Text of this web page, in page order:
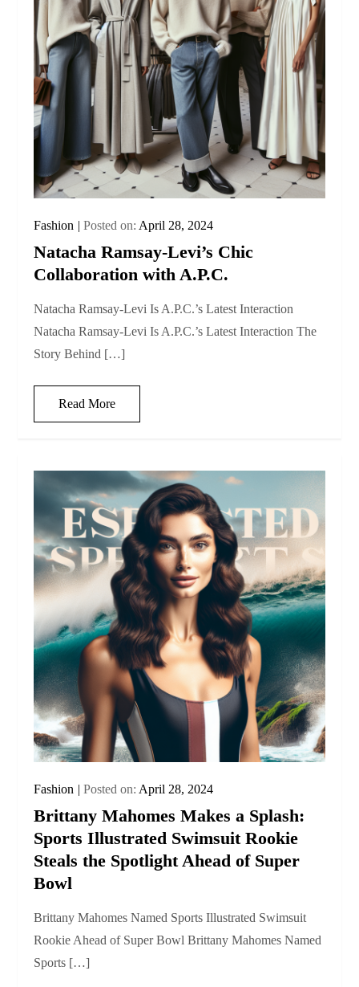
Fashion Posted on: April 28, 2024
Natacha Ramsay-Levi’s Chic
Collaboration with A.P.C.
Natacha Ramsay-Levi Is A.P.C.’s Latest Interaction
Natacha Ramsay-Levi Is A.P.C.’s Latest Interaction The
Story Behind […]
Read More
Fashion Posted on: April 28, 2024
Brittany Mahomes Makes a Splash:
Sports Illustrated Swimsuit Rookie
Steals the Spotlight Ahead of Super
Bowl
Brittany Mahomes Named Sports Illustrated Swimsuit
Rookie Ahead of Super Bowl Brittany Mahomes Named
Sports […]